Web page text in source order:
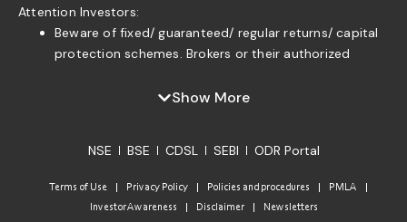
Attention Investors:
Beware of fixed/ guaranteed/ regular returns/ capital
protection schemes. Brokers or their authorized
to offer fixed/guaranteed/regular returns/ capital
the funds offered by you. . If you find anyone claiming
send us an email to complaints@moneyisle.in. Please
Show More
NSE BSE CDSL SEBI ODR Portal
Terms of Use Privacy Policy Policies and procedures
PMLA
Investor Awareness
Disclaimer Newsletters